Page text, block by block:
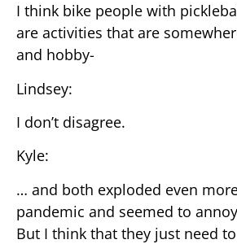
I think bike people with
are activities that are
and hobby-
Lindsey:
I don’t disagree.
Kyle:
… and both exploded even
pandemic and seemed to
But I think that they just need